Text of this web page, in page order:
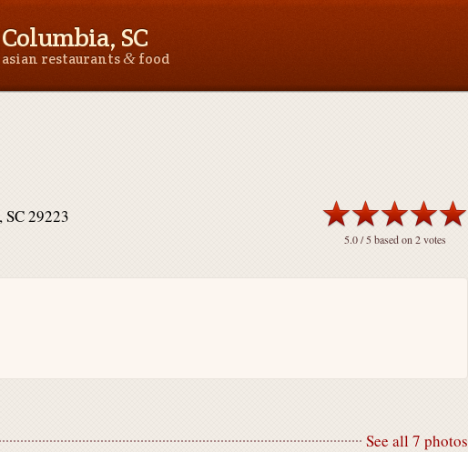
Columbia, SC
asian restaurants& food
SC 29223
5.0/ 5 based on 2votes
See all 7 photos